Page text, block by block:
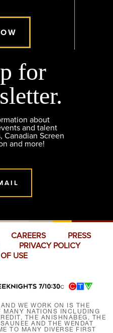
for
about
and talent
Canadian Screen
and more!
CAREERS
PRESS
PRIVACY POLICY
USE
WE WORK ON IS THE
MANY NATIONS INCLUDING
THE ANISHNABEG, THE
AND THE WENDAT
TO MANY DIVERSE FIRST